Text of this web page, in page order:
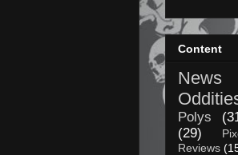
Content
News
Polys
(29)
Reviews